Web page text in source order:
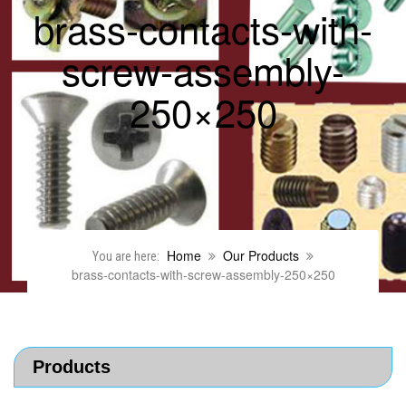
brass-contacts-with-
screw-assembly-
250×250
You are here: Home
Our Products
brass-contacts-with-screw-assembly-250×250
Products